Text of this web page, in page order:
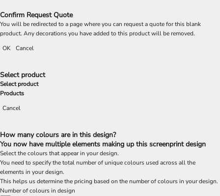
Confirm Request Quote
You will be redirected to a page where you can request a quote for this blank
product. Any decorations you have added to this product will be removed.
OK
Cancel
Select product
Select product
Products
Cancel
How many colours are in this design?
You now have multiple elements making up this screenprint design
Select the colours that appear in your design.
You need to specify the total number of unique colours used across all the
elements in your design.
This helps us determine the pricing based on the number of colours in your design.
Number of colours in design